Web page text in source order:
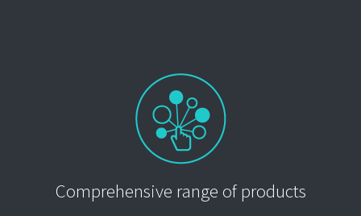
Comprehensive range of products